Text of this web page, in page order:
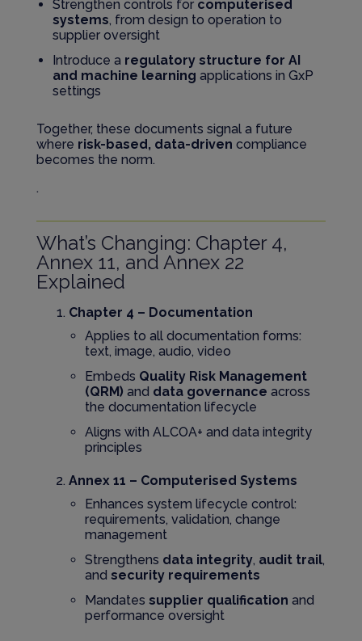
Strengthen controls for computerised
systems, from design to operation to
supplier oversight
Introduce a regulatory structure for AI
and machine learning applications in GxP
settings
Together, these documents signal a future
where risk-based, data-driven compliance
becomes the norm.
.
What’s Changing: Chapter 4,
Annex 11, and Annex 22
Explained
Chapter 4 – Documentation
Applies to all documentation forms:
text, image, audio, video
Embeds Quality Risk Management
(QRM) and data governance across
the documentation lifecycle
Aligns with ALCOA+ and data integrity
principles
Annex 11 – Computerised Systems
Enhances system lifecycle control:
requirements, validation, change
management
Strengthens data integrity, audit trail,
and security requirements
Mandates supplier qualification and
performance oversight